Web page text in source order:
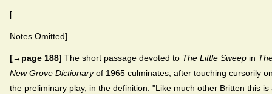
[
Notes Omitted]
[→page 188] The short passage devoted to The Little Sweep in
New Grove Dictionaryof 1965 culminates, after touching cursorily
the preliminary play, in the definition: "Like much other Britten this is